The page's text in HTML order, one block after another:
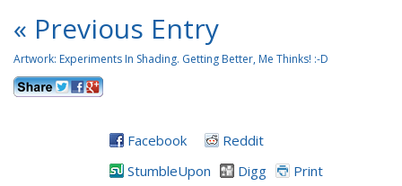
« Previous Entry
Artwork: Experiments In Shading. Getting Better, Me Thinks! :-D
Facebook
Reddit
StumbleUpon
Digg Print